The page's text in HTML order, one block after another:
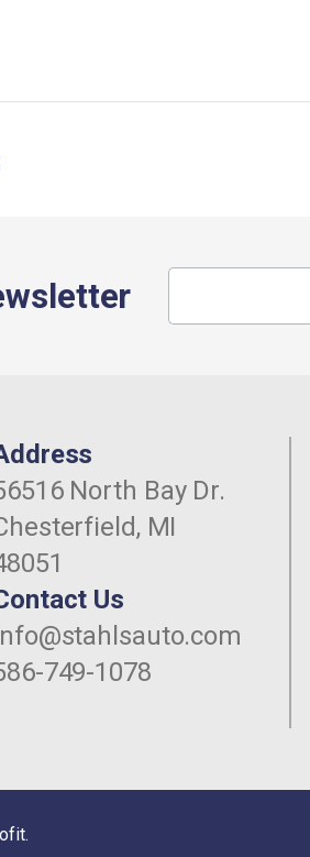
North Bay Dr.
MI
Us
749-1078